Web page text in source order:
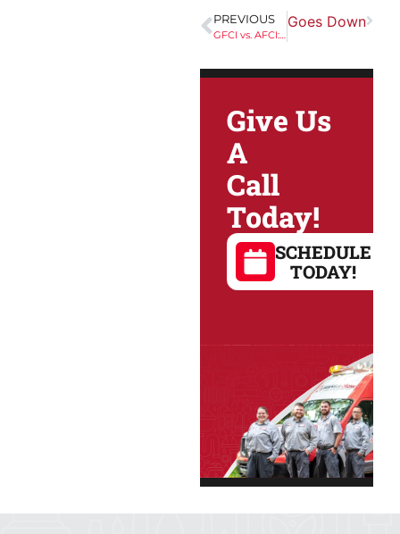
PREVIOUS
GFCI vs. AFCI: How Each Protects Your Home From Electrical Hazards in the Triangle
Party Going Strong When the Grid Goes Down
Give Us
A
Call
Today!
SCHEDULE
TODAY!